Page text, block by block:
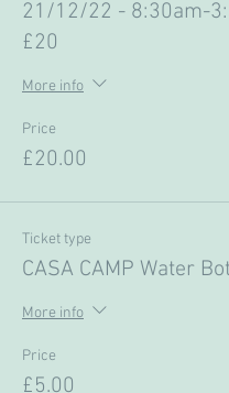
21/12/22 - 8:30am-
£20
More info
Price
£20.00
Ticket type
CASA CAMP Water
More info
Price
£5.00